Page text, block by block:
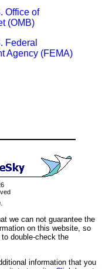
Office of
(OMB)
Federal
Agency (FEMA)
we can not guarantee the
on this website, so
double-check the
information that you